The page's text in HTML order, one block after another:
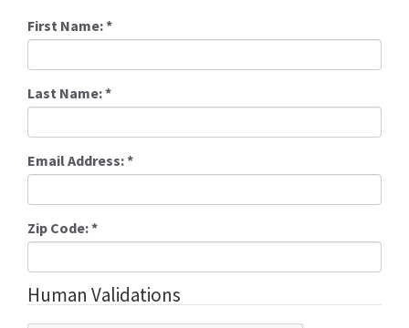
First Name:*
Last Name:*
Email Address:*
Zip Code:*
Human Validations